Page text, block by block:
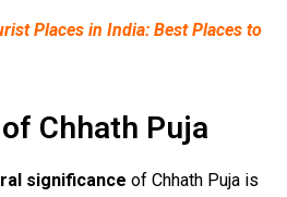
Places in India: Best Places to
Chhath Puja
significance of Chhath Puja is